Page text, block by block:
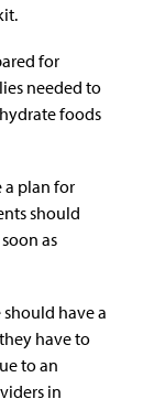
for
needed to
foods
a plan for
should
as
have a
have to
to an
in